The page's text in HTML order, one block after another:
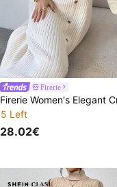
Firerie
5 Left
28.02€